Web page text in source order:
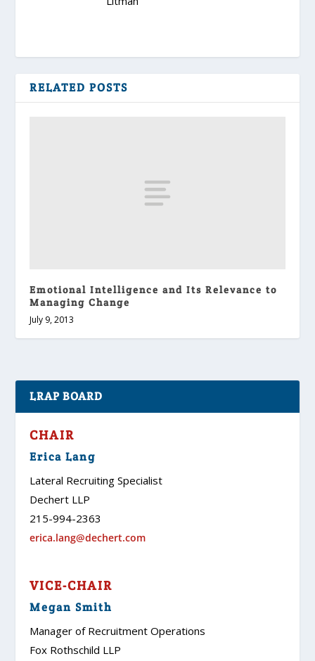
RELATED POSTS
Emotional Intelligence and Its Relevance to
Managing Change
July 9, 2013
LRAP BOARD
CHAIR
Erica Lang
Lateral Recruiting Specialist
Dechert LLP
215-994-2363
erica.lang@dechert.com
VICE-CHAIR
Megan Smith
Manager of Recruitment Operations
Fox Rothschild LLP